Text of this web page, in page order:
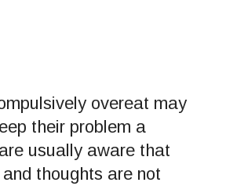
overeat may
their problem a
usually aware that
thoughts are not